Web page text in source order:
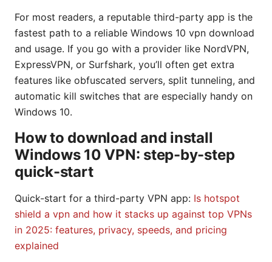
For most readers, a reputable third-party app is the
fastest path to a reliable Windows 10 vpn download
and usage. If you go with a provider like NordVPN,
ExpressVPN, or Surfshark, you’ll often get extra
features like obfuscated servers, split tunneling, and
automatic kill switches that are especially handy on
Windows 10.
How to download and install
Windows 10 VPN: step-by-step
quick-start
Quick-start for a third-party VPN app: Is hotspot
shield a vpn and how it stacks up against top VPNs
in 2025: features, privacy, speeds, and pricing
explained